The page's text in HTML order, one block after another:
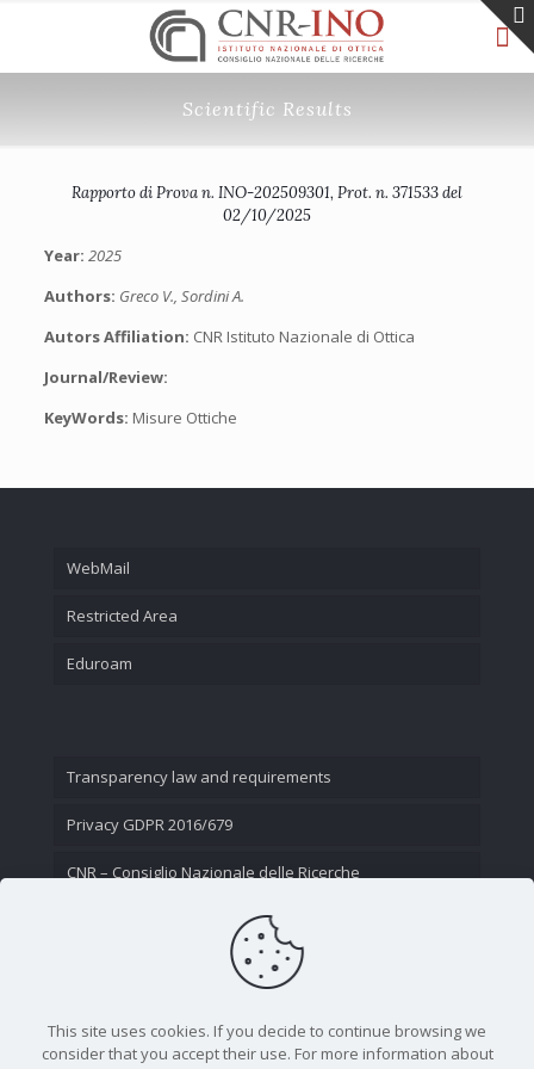
Scientific Results
Rapporto di Prova n. INO-202509301, Prot. n. 371533 del
02/10/2025
Year: 2025
Authors: Greco V., Sordini A.
Autors Affiliation: CNR Istituto Nazionale di Ottica
Journal/Review:
KeyWords: Misure Ottiche
WebMail
Restricted Area
Eduroam
Transparency law and requirements
Privacy GDPR 2016/679
CNR – Consiglio Nazionale delle Ricerche
This site uses cookies. If you decide to continue browsing we
consider that you accept their use. For more information about